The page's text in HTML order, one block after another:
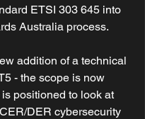
ETSI 303 645 into
Australia process.
addition of a technical
- the scope is now
is positioned to look at
DER cybersecurity